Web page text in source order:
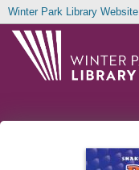
Winter Park Library Website